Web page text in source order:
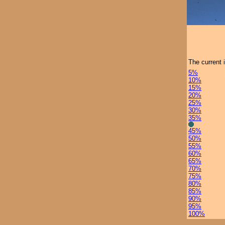
The current
5%
10%
15%
20%
25%
30%
35%
45%
50%
55%
60%
65%
70%
75%
80%
85%
90%
95%
100%